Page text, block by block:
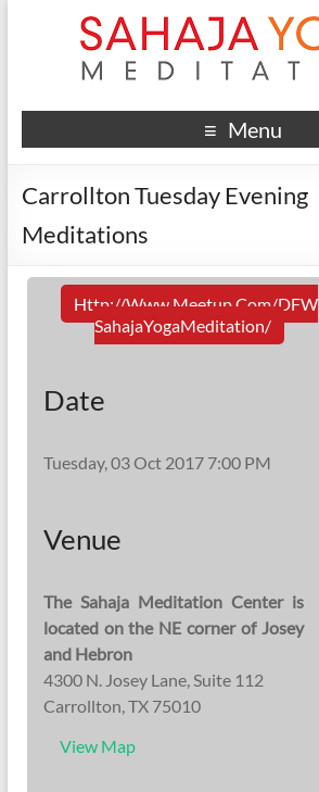
Menu
Carrollton Tuesday Evening
Meditations
Http://www.meetup.com/DFW
SahajaYogaMeditation/
Date
Tuesday, 03 Oct 2017 7:00 PM
Venue
The Sahaja Meditation Center is
located on the NE corner of Josey
and Hebron
4300 N. Josey Lane, Suite 112
Carrollton, TX 75010
View Map